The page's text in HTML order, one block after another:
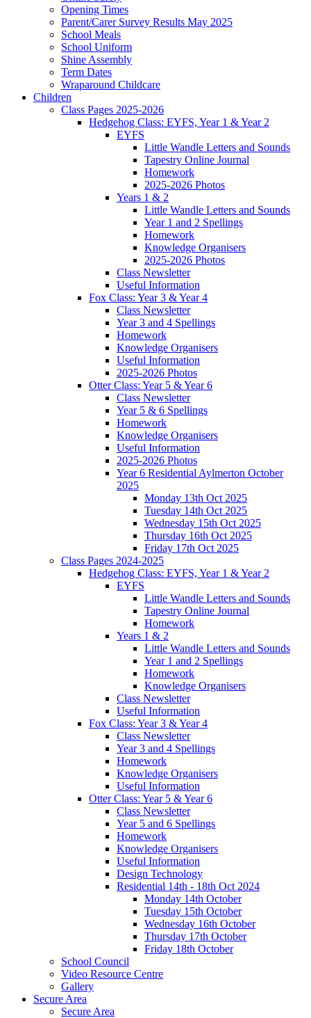
Opening Times
Parent/Carer Survey Results May 2025
School Meals
School Uniform
Shine Assembly
Term Dates
Wraparound Childcare
Children
Class Pages 2025-2026
Hedgehog Class: EYFS, Year 1 & Year 2
EYFS
Little Wandle Letters and Sounds
Tapestry Online Journal
Homework
2025-2026 Photos
Years 1 & 2
Little Wandle Letters and Sounds
Year 1 and 2 Spellings
Homework
Knowledge Organisers
2025-2026 Photos
Class Newsletter
Useful Information
Fox Class: Year 3 & Year 4
Class Newsletter
Year 3 and 4 Spellings
Homework
Knowledge Organisers
Useful Information
2025-2026 Photos
Otter Class: Year 5 & Year 6
Class Newsletter
Year 5 & 6 Spellings
Homework
Knowledge Organisers
Useful Information
2025-2026 Photos
Year 6 Residential Aylmerton October
2025
Monday 13th Oct 2025
Tuesday 14th Oct 2025
Wednesday 15th Oct 2025
Thursday 16th Oct 2025
Friday 17th Oct 2025
Class Pages 2024-2025
Hedgehog Class: EYFS, Year 1 & Year 2
EYFS
Little Wandle Letters and Sounds
Tapestry Online Journal
Homework
Years 1 & 2
Little Wandle Letters and Sounds
Year 1 and 2 Spellings
Homework
Knowledge Organisers
Class Newsletter
Useful Information
Fox Class: Year 3 & Year 4
Class Newsletter
Year 3 and 4 Spellings
Homework
Knowledge Organisers
Useful Information
Otter Class: Year 5 & Year 6
Class Newsletter
Year 5 and 6 Spellings
Homework
Knowledge Organisers
Useful Information
Design Technology
Residential 14th - 18th Oct 2024
Monday 14th October
Tuesday 15th October
Wednesday 16th October
Thursday 17th October
Friday 18th October
School Council
Video Resource Centre
Gallery
Secure Area
Secure Area